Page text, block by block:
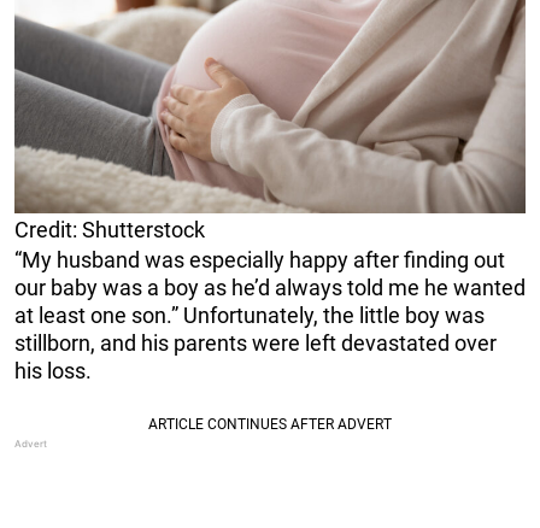
Credit: Shutterstock
“My husband was especially happy after finding out
our baby was a boy as he’d always told me he wanted
at least one son.” Unfortunately, the little boy was
stillborn, and his parents were left devastated over
his loss.